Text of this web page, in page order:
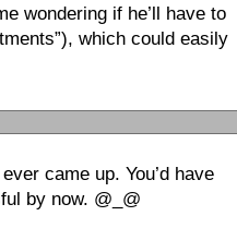
wondering if he’ll have to
which could easily
came up. You’d have
by now. @_@